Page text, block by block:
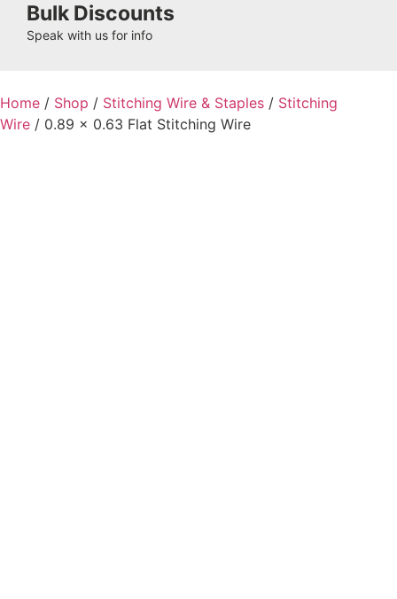
Bulk Discounts
Speak with us for info
Home / Shop / Stitching Wire & Staples / Stitching
Wire / 0.89 x 0.63 Flat Stitching Wire